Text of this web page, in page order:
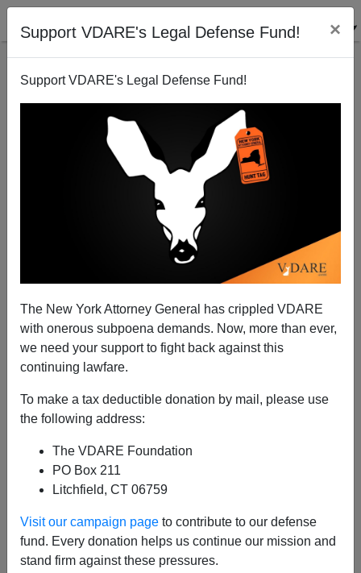
Support VDARE's Legal Defense Fund! ×
Support VDARE's Legal Defense Fund!
The New York Attorney General has crippled VDARE
with onerous subpoena demands. Now, more than ever,
we need your support to fight back against this
continuing lawfare.
To make a tax deductible donation by mail, please use
the following address:
The VDARE Foundation
PO Box 211
Litchfield, CT 06759
Visit our campaign page to contribute to our defense
fund. Every donation helps us continue our mission and
stand firm against these pressures.
His Name Is Kristopher Roukey: White Father,
Working As A Lyft Driver, Murdered By Black Male
Paul Kersey
A+|a-
White privilege in America doesn’t exist. It’s a myth,
used to devalue all white individuals as collectively
moving and evolving problem plaguing non-whites that
obviously will never, ever be resolved.